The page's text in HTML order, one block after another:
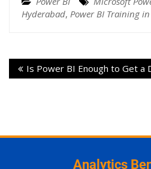
Hyderabad, Power BI Training
Is Power BI Enough to Get a
Analytics